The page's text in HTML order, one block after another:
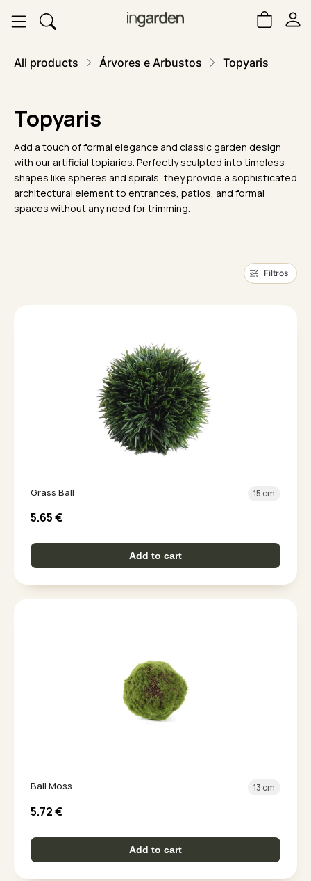
All products Árvores e Arbustos Topyaris
Topyaris
Add a touch of formal elegance and classic garden design
with our artificial topiaries. Perfectly sculpted into timeless
shapes like spheres and spirals, they provide a sophisticated
architectural element to entrances, patios, and formal
spaces without any need for trimming.
Filtros
Grass Ball 15 cm
5.65€
Add to cart
Ball Moss 13 cm
5.72€
Add to cart